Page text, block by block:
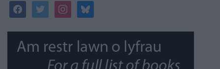
facebooktwitterinstagrambluesky